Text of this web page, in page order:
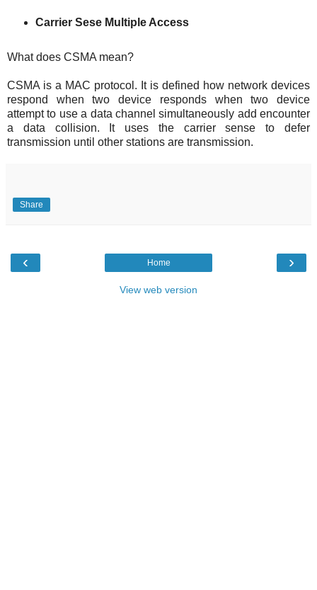
Carrier Sese Multiple Access
What does CSMA mean?
CSMA is a MAC protocol. It is defined how network devices
respond when two device responds when two device
attempt to use a data channel simultaneously add encounter
a data collision. It uses the carrier sense to defer
transmission until other stations are transmission.
Share
‹ ›
Home
View web version